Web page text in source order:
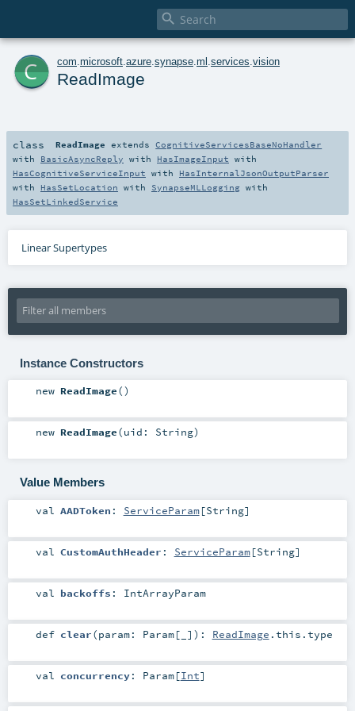

c com microsoft azure synapse ml services vision
ReadImage
class ReadImage extendsCognitiveServicesBaseNoHandler
with BasicAsyncReply with HasImageInput with
HasCognitiveServiceInput with HasInternalJsonOutputParser
with HasSetLocation with SynapseMLLogging with
HasSetLinkedService
Linear Supertypes
Instance Constructors
new ReadImage()
new ReadImage(uid: String)
Value Members
val AADToken : ServiceParam[String]
val CustomAuthHeader : ServiceParam[String]
val backoffs : IntArrayParam
def clear(param: Param[_] ) : ReadImage .this.type
val concurrency: Param[Int]